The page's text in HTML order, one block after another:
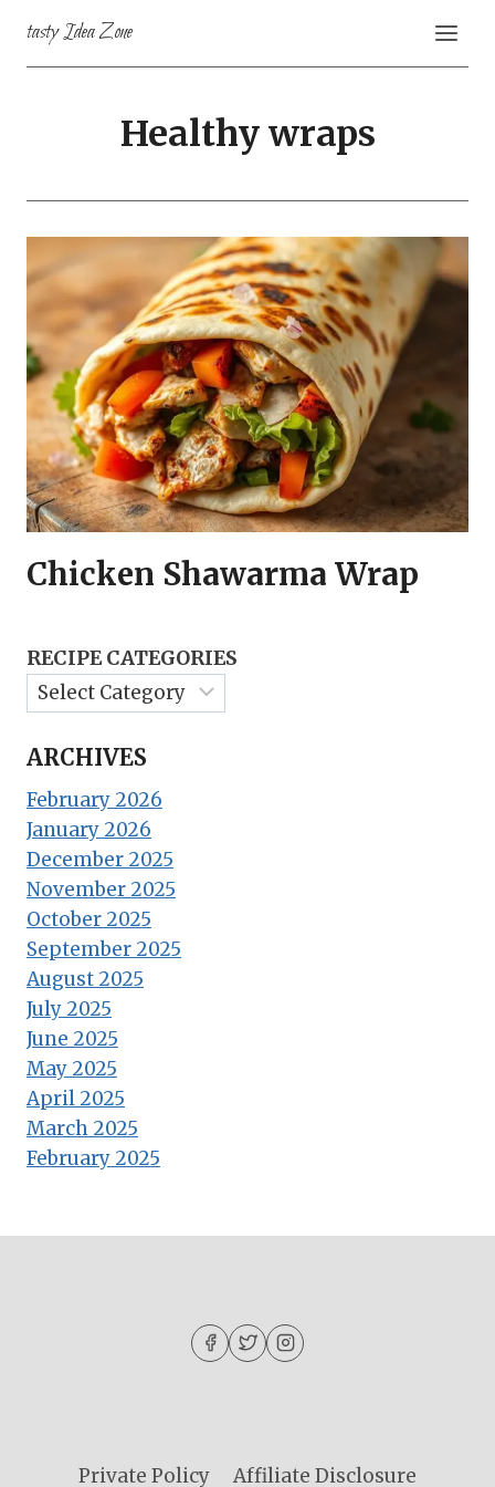
content
tasty Idea Zone
Healthy wraps
Chicken Shawarma Wrap
RECIPE CATEGORIES
ARCHIVES
February 2026
January 2026
December 2025
November 2025
October 2025
September 2025
August 2025
July 2025
June 2025
May 2025
April 2025
March 2025
February 2025
Private Policy Affiliate Disclosure